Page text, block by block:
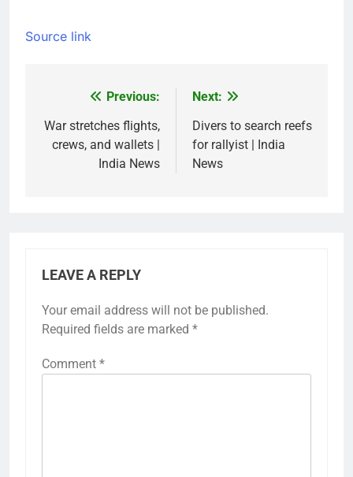
Source link
navigation
Previous:
War stretches flights,
crews, and wallets |
India News
Next:
Divers to search reefs
for rallyist | India
News
LEAVE A REPLY
Your email address will not be published.
Required fields are marked *
Comment *